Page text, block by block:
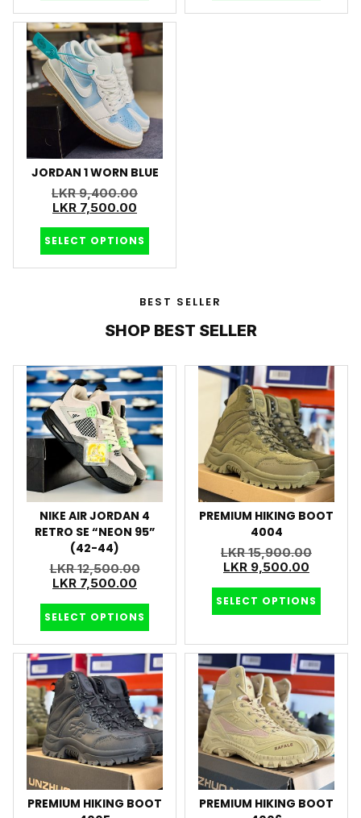
JORDAN 1 WORN BLUE
LKR9,400.00
LKR 7,500.00
SELECT OPTIONS
BEST SELLER
SHOP BEST SELLER
NIKE AIR JORDAN 4
RETRO SE “NEON 95”
(42-44)
LKR12,500.00
LKR 7,500.00
SELECT OPTIONS
PREMIUM HIKING BOOT
4004
LKR15,900.00
LKR 9,500.00
SELECT OPTIONS
PREMIUM HIKING BOOT
PREMIUM HIKING BOOT